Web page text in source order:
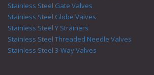
Stainless Steel Gate Valves
Stainless Steel Globe Valves
Stainless Steel Y Strainers
Stainless Steel Threaded Needle Valves
Stainless Steel 3-Way Valves